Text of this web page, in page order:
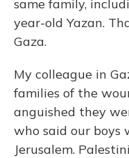
same family,
year-old Yazan.
Gaza.
My colleague in
families of the
anguished they
who said our boys
Jerusalem.